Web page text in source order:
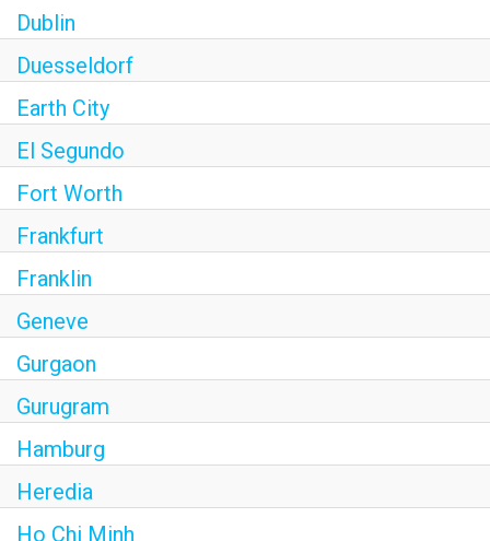
Dublin
Duesseldorf
Earth City
El Segundo
Fort Worth
Frankfurt
Franklin
Geneve
Gurgaon
Gurugram
Hamburg
Heredia
Ho Chi Minh